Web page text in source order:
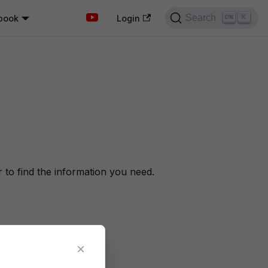
Login Search K
find the information you need.
×